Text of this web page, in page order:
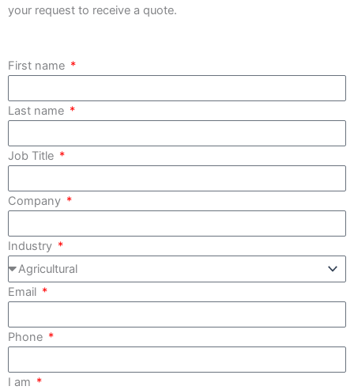
your request to receive a quote.
First name
Last name
Job Title
Company
Industry
Email
Phone
I am